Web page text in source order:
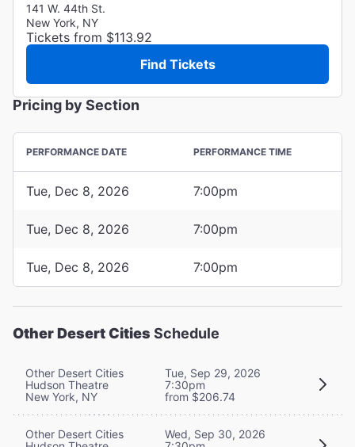
141 W. 44th St.
New York, NY
Tickets from $113.92
Find Tickets
Pricing by Section
PERFORMANCE DATE PERFORMANCE TIME
Tue, Dec 8, 2026 7:00pm
Tue, Dec 8, 2026 7:00pm
Tue, Dec 8, 2026 7:00pm
Other Desert Cities Schedule
Other Desert Cities
Hudson Theatre
New York, NY
Tue, Sep 29, 2026
7:30pm
from $206.74
Other Desert Cities
Wed, Sep 30, 2026